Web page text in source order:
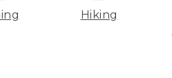
Hiking